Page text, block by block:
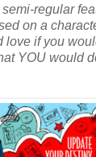
regular
on a
if you
YOU would